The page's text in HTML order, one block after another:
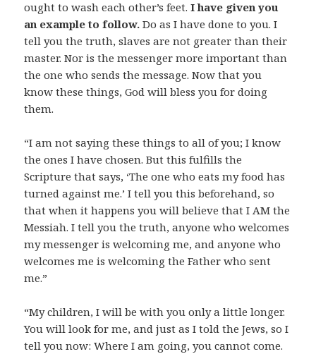
ought to wash each other’s feet.I have given you
an example to follow.Do as I have done to you. I
tell you the truth, slaves are not greater than their
master. Nor is the messenger more important than
the one who sends the message. Now that you
know these things, God will bless you for doing
them.
“I am not saying these things to all of you; I know
the ones I have chosen. But this fulfills the
Scripture that says, ‘The one who eats my food has
turned against me.’ I tell you this beforehand, so
that when it happens you will believe that I AM the
Messiah. I tell you the truth, anyone who welcomes
my messenger is welcoming me, and anyone who
welcomes me is welcoming the Father who sent
me.”
“My children, I will be with you only a little longer.
You will look for me, and just as I told the Jews, so I
tell you now: Where I am going, you cannot come.